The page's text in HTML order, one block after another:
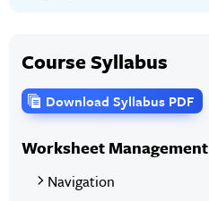
Course Syllabus
Download Syllabus PDF
Worksheet Management
Navigation